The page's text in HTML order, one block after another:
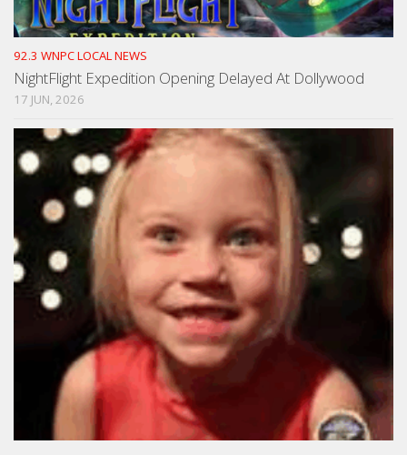
92.3 WNPC LOCAL NEWS
NightFlight Expedition Opening Delayed At Dollywood
17 JUN, 2026